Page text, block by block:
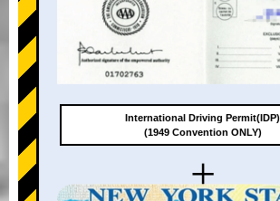
+
International Driving Permit(IDP)
(1949 Convention ONLY)